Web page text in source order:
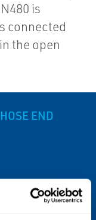
is
connected
the open
END